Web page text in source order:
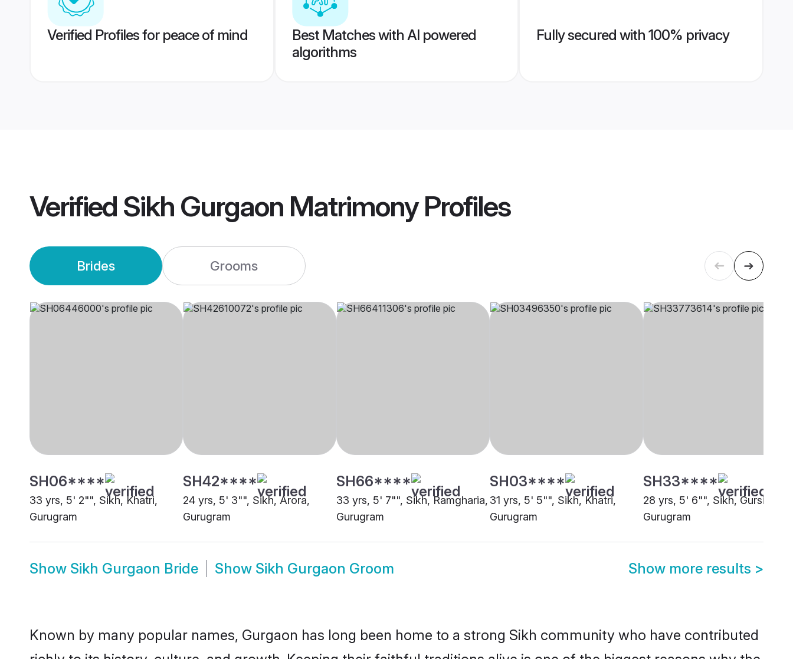
Verified Profiles for peace of mind
Best Matches with AI powered
algorithms
Fully secured with 100% privacy
Verified Sikh Gurgaon MatrimonyProfiles
Brides Grooms
SH06****
33 yrs, 5' 2"", Sikh, Khatri,
Gurugram
SH42****
24 yrs, 5' 3"", Sikh, Arora,
Gurugram
SH66****
33 yrs, 5' 7"", Sikh, Ramgharia,
Gurugram
SH03****
31 yrs, 5' 5"", Sikh, Khatri,
Gurugram
SH33****
28 yrs, 5' 6"", Sikh, Gursikh,
Gurugram
Show Sikh Gurgaon Bride Show Sikh Gurgaon Groom Show more results >
Known by many popular names, Gurgaon has long been home to a strong Sikh community who have contributed